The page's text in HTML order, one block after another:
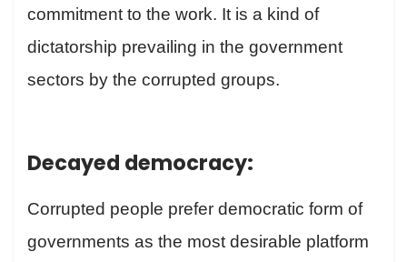
commitment to the work. It is a kind of
dictatorship prevailing in the government
sectors by the corrupted groups.
Decayed democracy:
Corrupted people prefer democratic form of
governments as the most desirable platform